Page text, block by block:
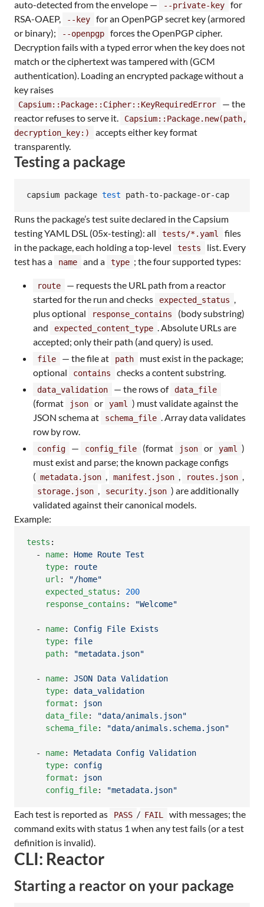
auto-detected from the envelope — --private-key
for
RSA-OAEP,
--key
for an OpenPGP secret key (armored
or binary);
--openpgp
forces the OpenPGP cipher.
Decryption fails with a typed error when the key does not
match or the ciphertext was tampered with (GCM
authentication). Loading an encrypted package without a
key raises
Capsium::Package::Cipher::KeyRequiredError
— the
reactor refuses to serve it.
Capsium::Package.new(path,
decryption_key:)
accepts either key format
transparently.
Testing a package
capsium package test path-to-package-or-cap
Runs the package’s test suite declared in the Capsium
testing YAML DSL (05x-testing): all
tests/*.yaml
files
in the package, each holding a top-level
tests
list. Every
test has a
name and a type ; the four supported types:
route
— requests the URL path from a reactor
started for the run and checks
expected_status
plus optional
response_contains
(body substring)
and
expected_content_type
. Absolute URLs are
accepted; only their path (and query) is used.
file — the file at path
must exist in the package;
optional
contains checks a content substring.
data_validation — the rows of data_file
(format json or yaml
) must validate against the
JSON schema at
schema_file
. Array data validates
row by row.
config — config_file (format json or yaml
)
must exist and parse; the known package configs
( metadata.json manifest.json routes.json
storage.json security.json ) are additionally
validated against their canonical models.
Example:
tests :
  -
name: Home Route Test
type:
route
url : "/home"
expected_status : 200
response_contains : "Welcome"
  -
name: Config File Exists
type: file
path: "metadata.json"
  -
name: JSON Data Validation
type: data_validation
format :
json
data_file: "data/animals.json"
schema_file: "data/animals.schema.json"
  -
name: Metadata Config Validation
type: config
format :
json
config_file: "metadata.json"
Each test is reported as PASS / FAIL
with messages; the
command exits with status 1 when any test fails (or a test
definition is invalid).
CLI: Reactor
Starting a reactor on your package